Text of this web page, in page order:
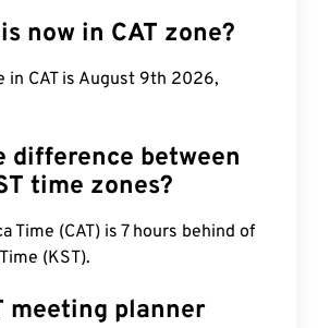
now in CAT zone?
in CAT is August 9th 2026,
difference between
time zones?
Time (CAT) is 7 hours behind of
(KST).
meeting planner